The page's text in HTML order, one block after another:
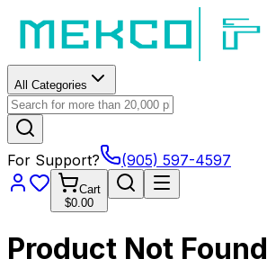
All Categories
For Support? (905) 597-4597
Cart
$0.00
Product Not Found